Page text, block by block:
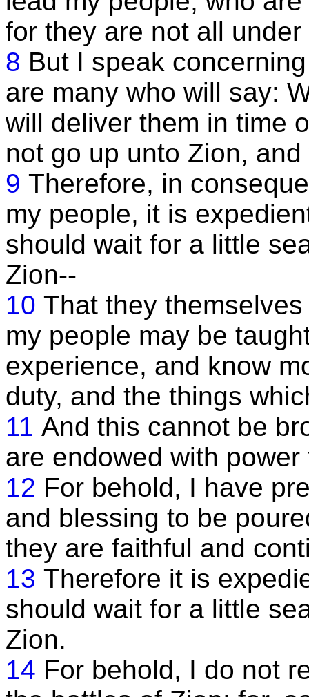
for they are not all
8 But I speak
are many who will say:
will deliver them in time
not go up unto Zion,
9 Therefore, in
my people, it is
should wait for a little
Zion--
10 That they
my people may be
experience, and know
duty, and the things
11 And this cannot be
are endowed with
12 For behold, I have
and blessing to be
they are faithful and
13 Therefore it is
should wait for a little
Zion.
14 For behold, I do not